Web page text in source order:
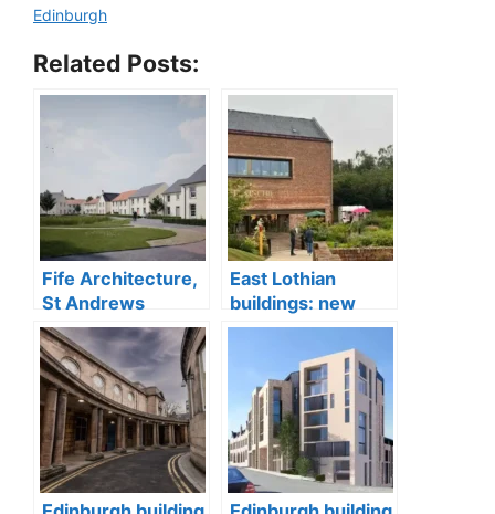
Edinburgh
Related Posts:
Fife Architecture,
St Andrews
buildings designs
East Lothian
buildings: new
architecture